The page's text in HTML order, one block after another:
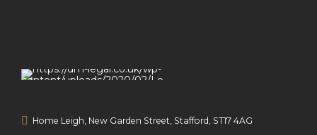
Home Leigh, New Garden Street, Stafford, ST17 4AG